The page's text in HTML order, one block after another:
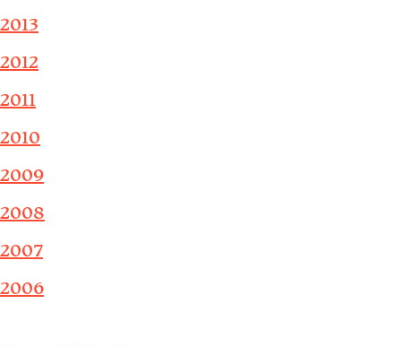
2013
2012
2011
2010
2009
2008
2007
2006